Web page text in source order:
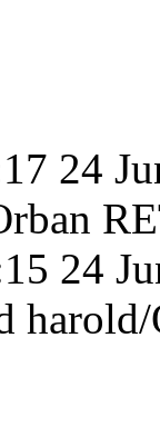
24
24